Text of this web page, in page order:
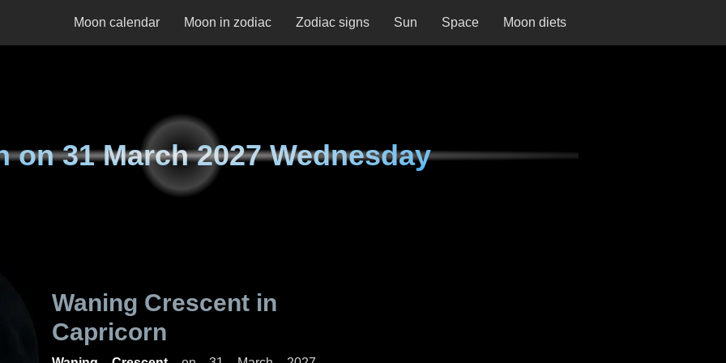
Moon calendar Moon in zodiac Zodiac signs Sun Space Moon diets
on31 March 2027 Wednesday
Waning Crescent in
Capricorn